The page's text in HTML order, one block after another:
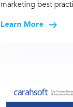
marketing best
Learn More